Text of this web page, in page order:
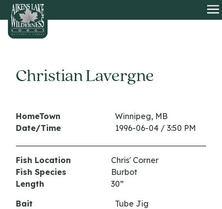
HOME
Christian Lavergne
HomeTown
Winnipeg, MB
Date/Time
1996-06-04 / 3:50 PM
Fish Location
Chris' Corner
Fish Species
Burbot
Length
30”
Bait
Tube Jig